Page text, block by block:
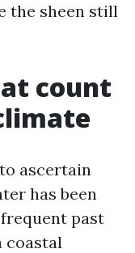
the sheen still
count
ascertain
has been
past
coastal